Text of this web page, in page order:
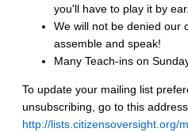
you'll have to play it by ear.
We will not be denied our
assemble and speak!
Many Teach-ins on
To update your mailing list
unsubscribing, go to this
http://lists.citizensoversight.org/